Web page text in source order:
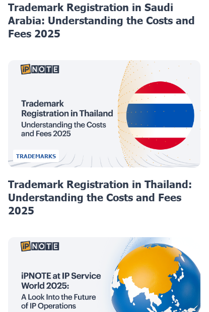
Trademark Registration in Saudi
Arabia: Understanding the Costs and
Fees 2025
TRADEMARKS
Trademark Registration in Thailand:
Understanding the Costs and Fees
2025